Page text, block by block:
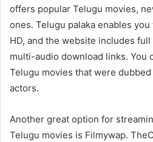
offers popular Telugu movies,
ones. Telugu palaka enables
HD, and the website includes
multi-audio download links. You
Telugu movies that were
actors.
Another great option for
Telugu movies is Filmywap.